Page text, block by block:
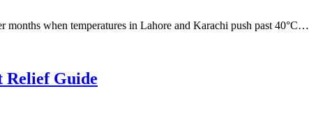
months when temperatures in Lahore and Karachi push past 40°C…
Relief Guide